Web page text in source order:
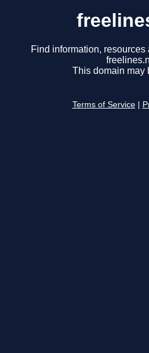
Find information,
This domain may
Terms of Service